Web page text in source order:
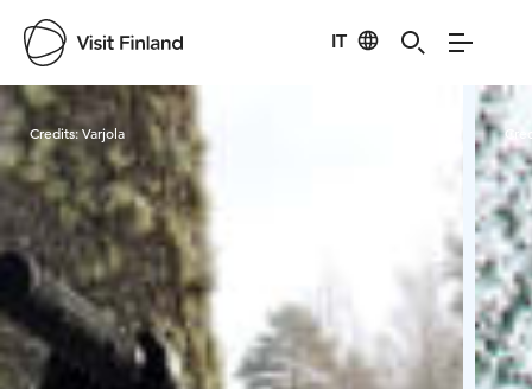
IT
Visit Finland
Credits:Varjola